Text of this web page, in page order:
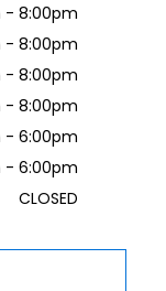
- 8:00pm
- 8:00pm
- 8:00pm
- 8:00pm
- 6:00pm
- 6:00pm
CLOSED